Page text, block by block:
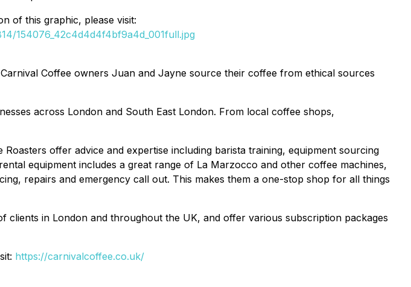
of this graphic, please visit:
154076_42c4d4d4f4bf9a4d_001full.jpg
Coffee owners Juan and Jayne source their coffee from ethical sources
across London and South East London. From local coffee shops,
offer advice and expertise including barista training, equipment sourcing
equipment includes a great range of La Marzocco and other coffee machines,
repairs and emergency call out. This makes them a one-stop shop for all things
in London and throughout the UK, and offer various subscription packages
https://carnivalcoffee.co.uk/